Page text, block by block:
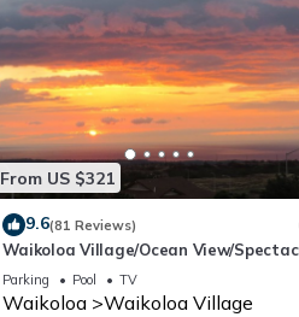
From US $321
9.6(81 Reviews)
Waikoloa Village/Ocean View/
Sunsets/Golf 3 Bedroom/3 bath Condo
Parking Pool TV
Waikoloa Waikoloa Village